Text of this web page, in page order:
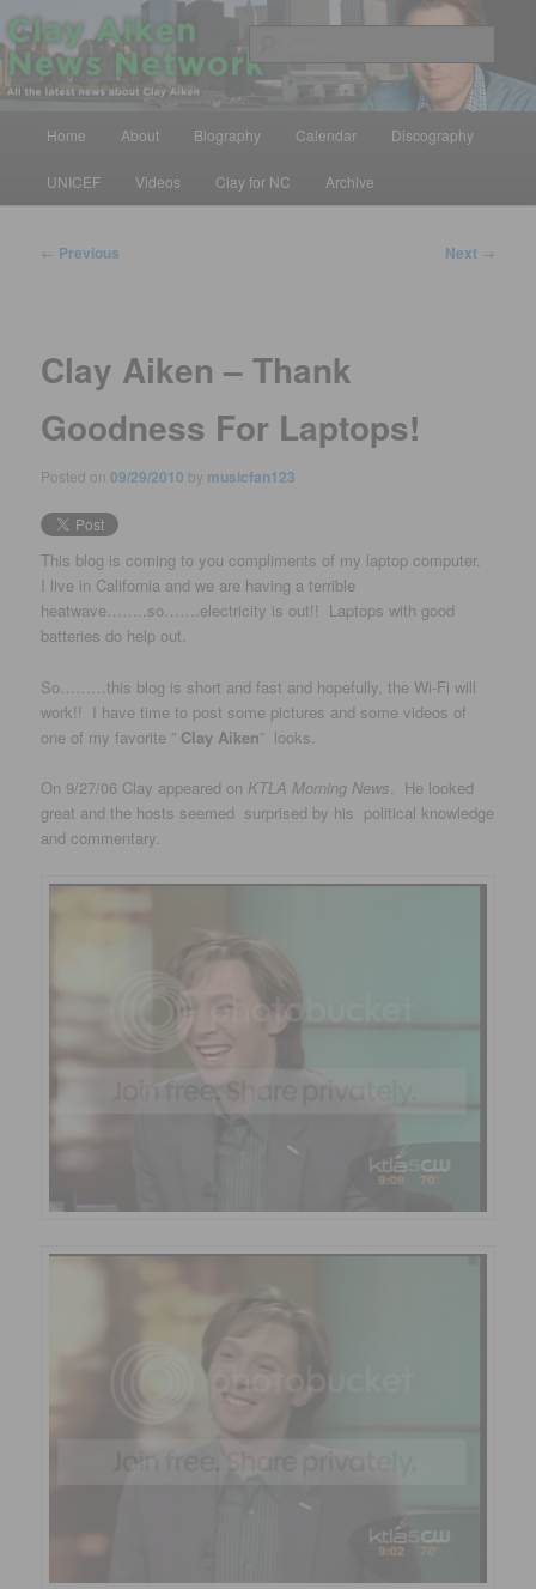
Skip
to
primary
contentClay Aiken News Network
All the latest news about Clay Aiken
Home About Biography Calendar Discography
UNICEF Videos Clay for NC Archive
Post
← Previous Next →
Clay Aiken – Thank
Goodness For Laptops!
Posted on09/29/2010 by musicfan123
This blog is coming to you compliments of my laptop computer.
I live in California and we are having a terrible
heatwave……..so…….electricity is out!! Laptops with good
batteries do help out.
So………this blog is short and fast and hopefully, the Wi-Fi will
work!! I have time to post some pictures and some videos of
one of my favorite ” Clay Aiken” looks.
On 9/27/06 Clay appeared on KTLA Morning News . He looked
great and the hosts seemed surprised by his political knowledge
and commentary.